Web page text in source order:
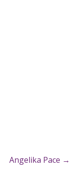
Angelika Pace →